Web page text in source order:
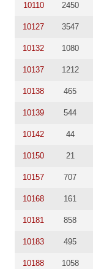
10110 2450
10127 3547
10132 1080
10137 1212
10138 465
10139 544
10142 44
10150 21
10157 707
10168 161
10181 858
10183 495
10188 1058